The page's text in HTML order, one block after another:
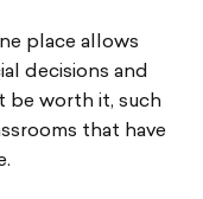
place allows
decisions and
be worth it, such
that have